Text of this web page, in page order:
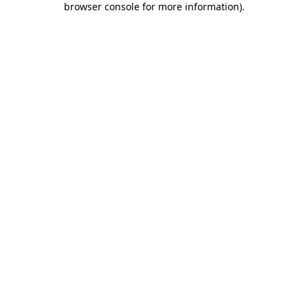
browser console for more information).